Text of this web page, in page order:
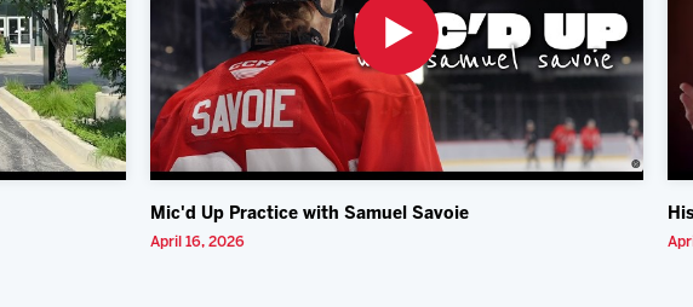
Mic'd Up Practice with Samuel Savoie
April 16, 2026